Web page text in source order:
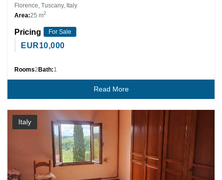
Florence, Tuscany, Italy
Area:25 m2
Pricing For Sale
EUR10,000
Rooms2Bath:1
Read More
Italy